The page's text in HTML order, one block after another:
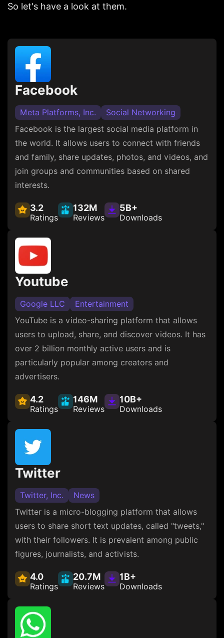
So let's have a look at them.
Facebook
Meta Platforms, Inc.
Social Networking
Facebook is the largest social media platform in
the world. It allows users to connect with friends
and family, share updates, photos, and videos, and
join groups and communities based on shared
interests.
3.2
Ratings
132M
Reviews
5B+
Downloads
Youtube
Google LLC
Entertainment
YouTube is a video-sharing platform that allows
users to upload, share, and discover videos. It has
over 2 billion monthly active users and is
particularly popular among creators and
advertisers.
4.2
Ratings
146M
Reviews
10B+
Downloads
Twitter
Twitter, Inc.
News
Twitter is a micro-blogging platform that allows
users to share short text updates, called "tweets,"
with their followers. It is prevalent among public
figures, journalists, and activists.
4.0
Ratings
20.7M
Reviews
1B+
Downloads